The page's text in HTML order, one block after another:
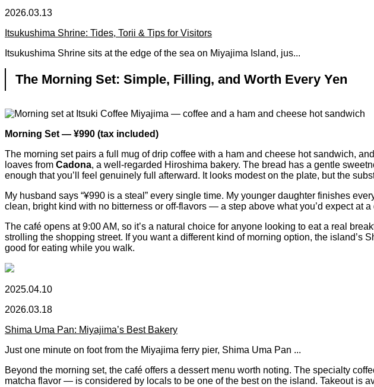
2026.03.13
Itsukushima Shrine: Tides, Torii & Tips for Visitors
Itsukushima Shrine sits at the edge of the sea on Miyajima Island, jus...
The Morning Set: Simple, Filling, and Worth Every Yen
Morning Set — ¥990 (tax included)
The morning set pairs a full mug of drip coffee with a ham and cheese hot sandwich,
loaves from Cadona, a well-regarded Hiroshima bakery. The bread has a gentle
enough that you’ll feel genuinely full afterward. It looks modest on the plate, but the
My husband says “¥990 is a steal” every single time. My younger daughter finishes
clean, bright kind with no bitterness or off-flavors — a step above what you’d expect at
The café opens at 9:00 AM, so it’s a natural choice for anyone looking to eat a real
strolling the shopping street. If you want a different kind of morning option, the
good for eating while you walk.
2025.04.10
2026.03.18
Shima Uma Pan: Miyajima’s Best Bakery
Just one minute on foot from the Miyajima ferry pier, Shima Uma Pan ...
Beyond the morning set, the café offers a dessert menu worth noting. The specialty
matcha flavor — is considered by locals to be one of the best on the island. Takeout is